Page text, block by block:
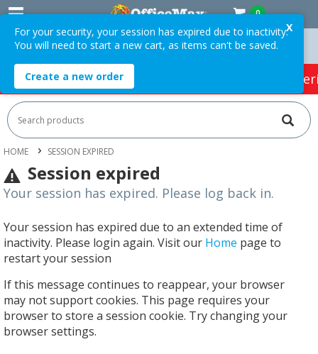
0
Over $75 ex. GST * Easy Online Returns*
HOT SPECIALS: Office Products Café &
HOME SESSION EXPIRED
Session expired
Your session has expired. Please log back in.
Your session has expired due to an extended time of
inactivity. Please login again. Visit our Home page to
restart your session
If this message continues to reappear, your browser
may not support cookies. This page requires your
browser to store a session cookie. Try changing your
browser settings.
X
For your security, your session has expired due to inactivity.
You will need to start a new cart, as items can't be saved.
Create a new order